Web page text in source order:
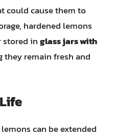
could cause them to
hardened lemons
stored inglass jars with
they remain fresh and
can be extended